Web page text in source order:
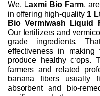
We, Laxmi Bio Farm,
in offering high-quality 1
Bio Vermiwash Liquid
Our fertilizers and
grade ingredients.
effectiveness in
produce healthy crops.
farmers and related
banana fibers usually
absorbent and bio-